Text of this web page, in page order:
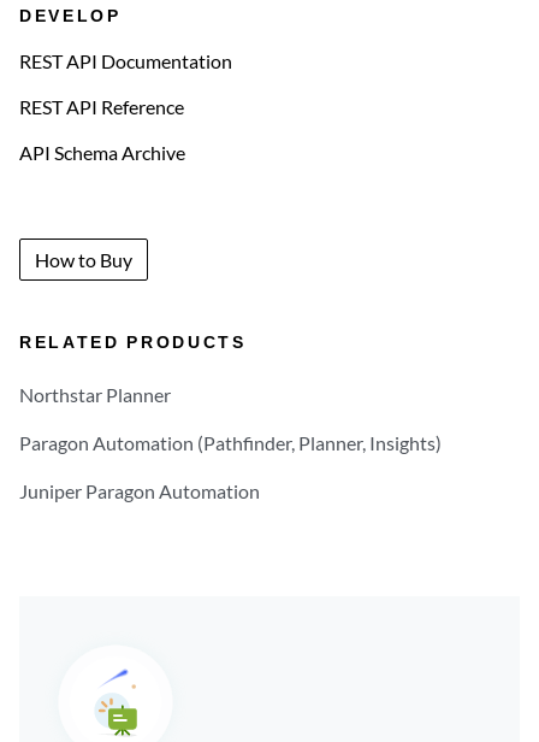
DEVELOP
REST API Documentation
REST API Reference
API Schema Archive
How to Buy
RELATED PRODUCTS
Northstar Planner
Paragon Automation (Pathfinder, Planner, Insights)
Juniper Paragon Automation